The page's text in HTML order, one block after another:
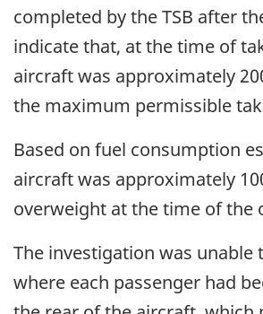
completed by the TSB after
indicate that, at the time of
aircraft was approximately
the maximum permissible
Based on fuel consumption
aircraft was approximately
overweight at the time of the
The investigation was unable
where each passenger had